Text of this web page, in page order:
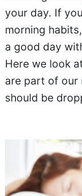
your day. If
morning
a good day
Here we look
are part of our
should be